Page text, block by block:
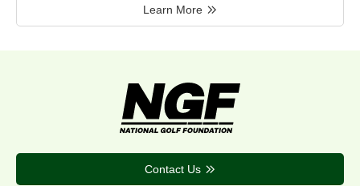
Learn More
Contact Us